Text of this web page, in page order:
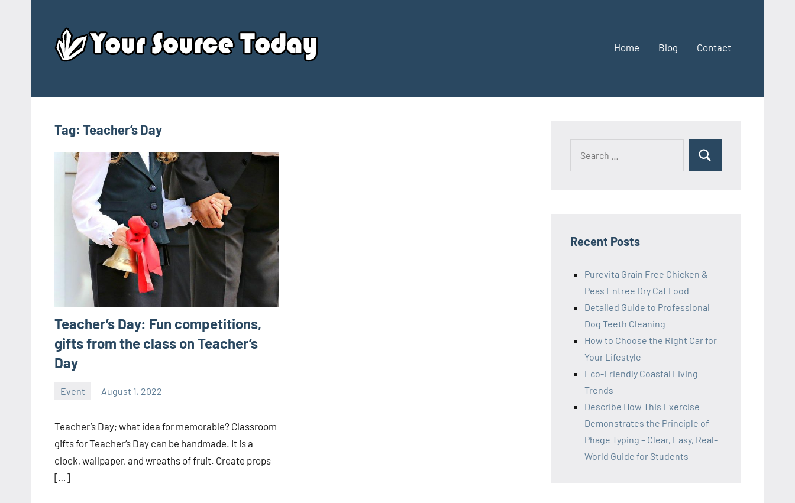
content
Source
Home Blog Contact
Tag: Teacher’s Day
Teacher’s Day: Fun competitions,
gifts from the class on Teacher’s
Day
Event August 1, 2022
Teacher’s Day; what idea for memorable? Classroom
gifts for Teacher’s Day can be handmade. It is a
clock, wallpaper, and wreaths of fruit. Create props
[…]
Search
Recent Posts
Purevita Grain Free Chicken &
Peas Entree Dry Cat Food
Detailed Guide to Professional
Dog Teeth Cleaning
How to Choose the Right Car for
Your Lifestyle
Eco-Friendly Coastal Living
Trends
Describe How This Exercise
Demonstrates the Principle of
Phage Typing – Clear, Easy, Real-
World Guide for Students